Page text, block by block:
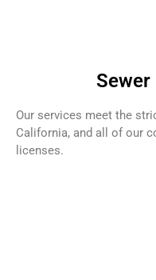
Sewer
Our services meet the
California, and all of our
licenses.